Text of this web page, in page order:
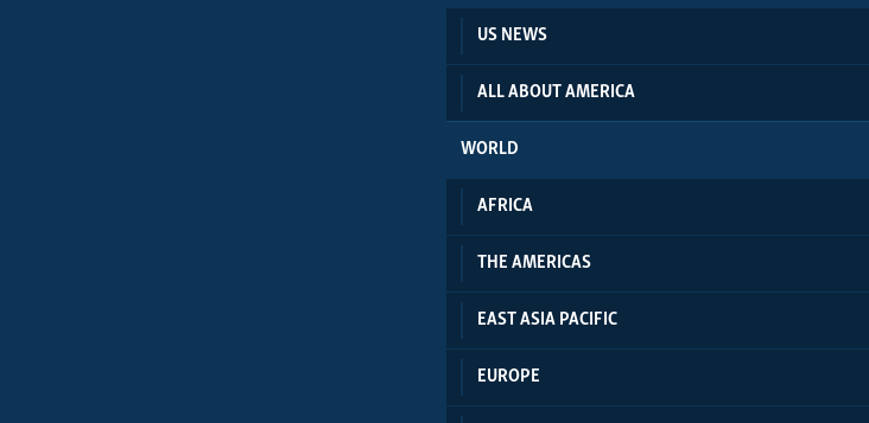
US NEWS
ALL ABOUT AMERICA
WORLD
AFRICA
THE AMERICAS
EAST ASIA PACIFIC
EUROPE